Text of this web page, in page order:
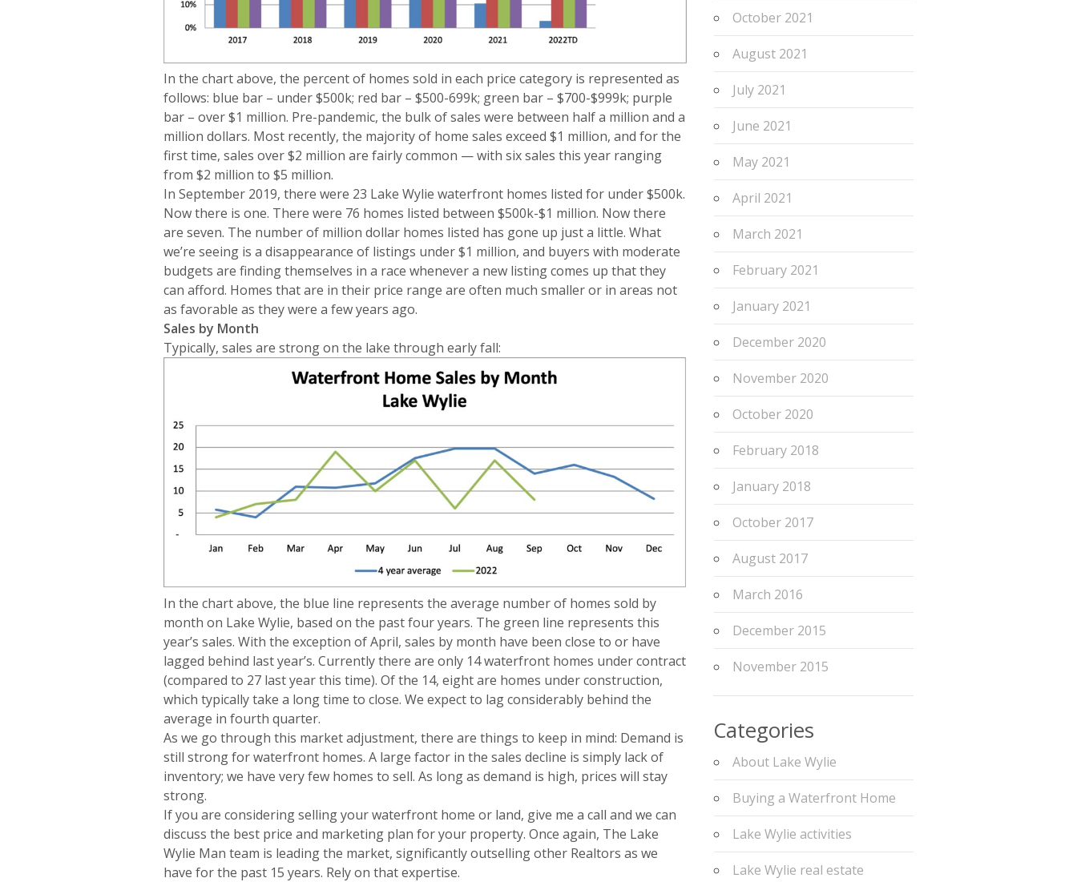
In the chart above, the percent of homes sold in each price category is represented as
follows: blue bar – under $500k; red bar – $500-699k; green bar – $700-$999k; purple
bar – over $1 million. Pre-pandemic, the bulk of sales were between half a million and a
million dollars. Most recently, the majority of home sales exceed $1 million, and for the
first time, sales over $2 million are fairly common — with six sales this year ranging
from $2 million to $5 million.
In September 2019, there were 23 Lake Wylie waterfront homes listed for under $500k.
Now there is one. There were 76 homes listed between $500k-$1 million. Now there
are seven. The number of million dollar homes listed has gone up just a little. What
we’re seeing is a disappearance of listings under $1 million, and buyers with moderate
budgets are finding themselves in a race whenever a new listing comes up that they
can afford. Homes that are in their price range are often much smaller or in areas not
as favorable as they were a few years ago.
Sales by Month
Typically, sales are strong on the lake through early fall:
In the chart above, the blue line represents the average number of homes sold by
month on Lake Wylie, based on the past four years. The green line represents this
year’s sales. With the exception of April, sales by month have been close to or have
lagged behind last year’s. Currently there are only 14 waterfront homes under contract
(compared to 27 last year this time). Of the 14, eight are homes under construction,
which typically take a long time to close. We expect to lag considerably behind the
average in fourth quarter.
As we go through this market adjustment, there are things to keep in mind: Demand is
still strong for waterfront homes. A large factor in the sales decline is simply lack of
inventory; we have very few homes to sell. As long as demand is high, prices will stay
strong.
If you are considering selling your waterfront home or land, give me a call and we can
discuss the best price and marketing plan for your property. Once again, The Lake
Wylie Man team is leading the market, significantly outselling other Realtors as we
have for the past 15 years. Rely on that expertise.
October 2021
August 2021
July 2021
June 2021
May 2021
April 2021
March 2021
February 2021
January 2021
December 2020
November 2020
October 2020
February 2018
January 2018
October 2017
August 2017
March 2016
December 2015
November 2015
Categories
About Lake Wylie
Buying a Waterfront Home
Lake Wylie activities
Lake Wylie real estate